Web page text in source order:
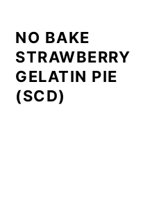
NO BAKE
STRAWBERRY
GELATIN PIE
(SCD)